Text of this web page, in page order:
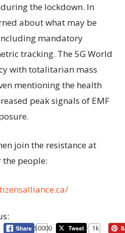
the lockdown. In
about what may be
mandatory
tracking. The 5G World
with totalitarian mass
mentioning the health
peak signals of EMF
join the resistance at
the people:
50000 1k